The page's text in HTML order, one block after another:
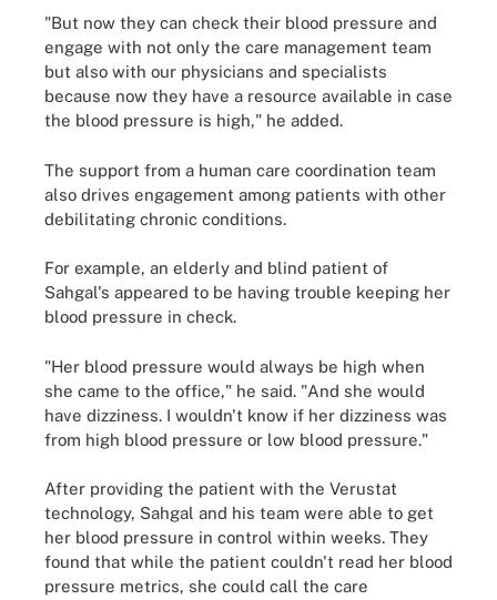
"But now they can check their blood pressure and
engage with not only the care management team
but also with our physicians and specialists
because now they have a resource available in case
the blood pressure is high," he added.
The support from a human care coordination team
also drives engagement among patients with other
debilitating chronic conditions.
For example, an elderly and blind patient of
Sahgal's appeared to be having trouble keeping her
blood pressure in check.
"Her blood pressure would always be high when
she came to the office," he said. "And she would
have dizziness. I wouldn't know if her dizziness was
from high blood pressure or low blood pressure."
After providing the patient with the Verustat
technology, Sahgal and his team were able to get
her blood pressure in control within weeks. They
found that while the patient couldn't read her blood
pressure metrics, she could call the care